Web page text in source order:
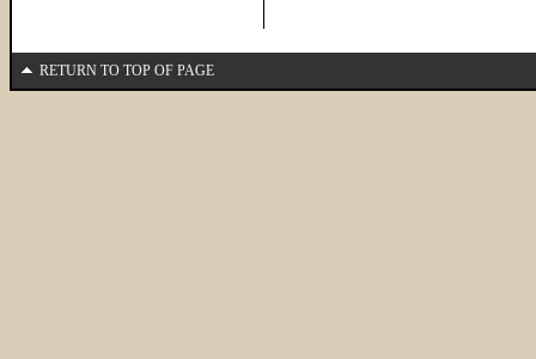
RETURN TO TOP OF PAGE